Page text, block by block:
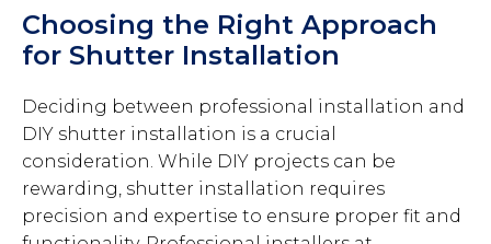
Choosing the Right Approach
for Shutter Installation
Deciding between professional installation and
DIY shutter installation is a crucial
consideration. While DIY projects can be
rewarding, shutter installation requires
precision and expertise to ensure proper fit and